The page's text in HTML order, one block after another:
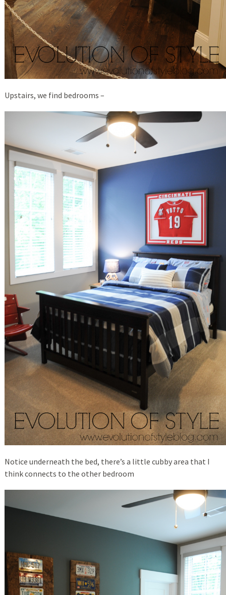
Upstairs, we find bedrooms –
Notice underneath the bed, there’s a little cubby area that I
think connects to the other bedroom